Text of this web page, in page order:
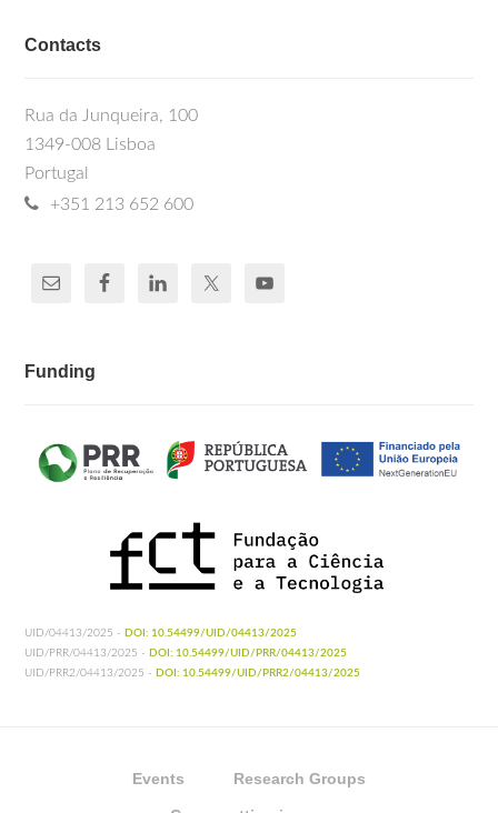
Contacts
Rua da Junqueira, 100
1349-008 Lisboa
Portugal
+351 213 652 600
Funding
UID/04413/2025 - DOI: 10.54499/UID/04413/2025
UID/PRR/04413/2025 - DOI: 10.54499/UID/PRR/04413/2025
UID/PRR2/04413/2025 - DOI: 10.54499/UID/PRR2/04413/2025
Events Research Groups